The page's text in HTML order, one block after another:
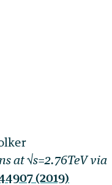
at √s=2.76TeV via
(2019)